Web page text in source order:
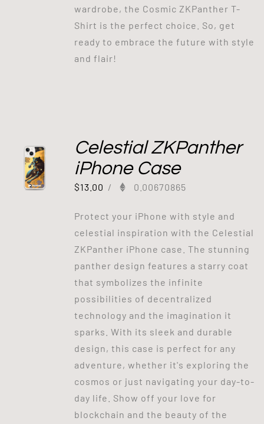
wardrobe, the Cosmic ZKPanther T-
Shirt is the perfect choice. So, get
ready to embrace the future with style
and flair!
Celestial ZKPanther
iPhone Case
$13.00 / 0.00670865
Protect your iPhone with style and
celestial inspiration with the Celestial
ZKPanther iPhone case. The stunning
panther design features a starry coat
that symbolizes the infinite
possibilities of decentralized
technology and the imagination it
sparks. With its sleek and durable
design, this case is perfect for any
adventure, whether it's exploring the
cosmos or just navigating your day-to-
day life. Show off your love for
blockchain and the beauty of the